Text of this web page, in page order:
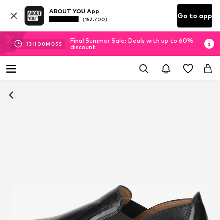
ABOUT YOU App
(152.700) Go to app
13H 08M 04S
Final Summer Sale: Deals with up to 60%
discount